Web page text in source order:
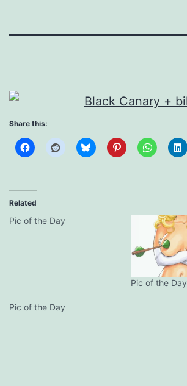
Share this:
Related
Pic of the Day
Pic of the Day
Pic of the Day